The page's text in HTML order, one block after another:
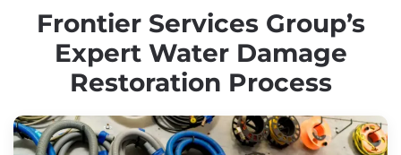
Frontier Services Group’s
Expert Water Damage
Restoration Process